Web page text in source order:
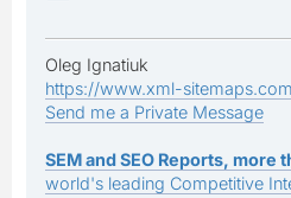
Oleg Ignatiuk
https://www.xml-sitemaps.com
Send me a Private Message
SEM and SEO Reports, more
world's leading Competitive